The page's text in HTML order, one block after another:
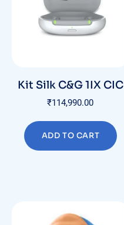
Kit Silk C&G 1IX CIC
₹114,990.00
ADD TO CART